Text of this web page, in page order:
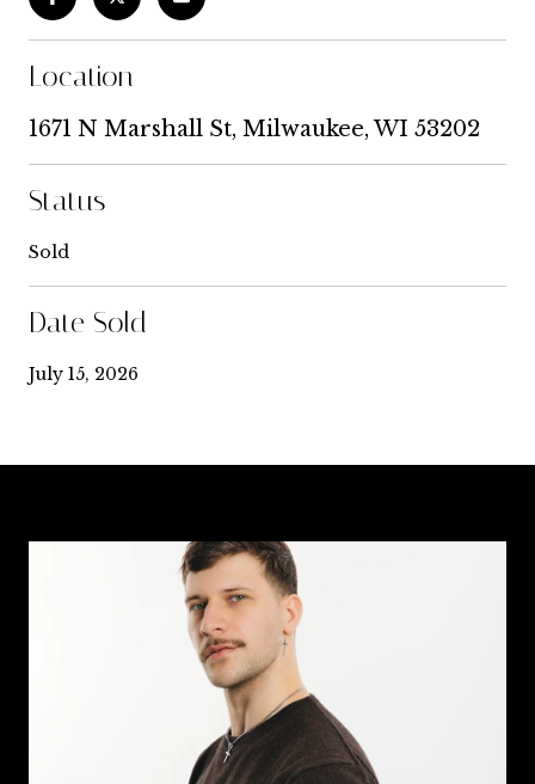
Location
1671 N Marshall St, Milwaukee, WI 53202
Status
Sold
Date Sold
July 15, 2026